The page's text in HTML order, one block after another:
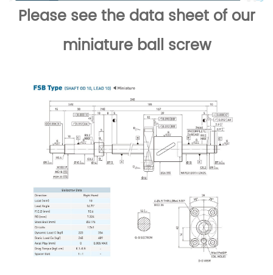
Please see the data sheet of our
miniature ball screw